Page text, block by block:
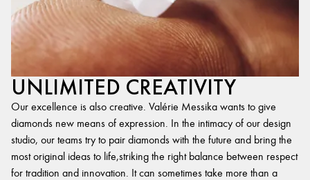
UNLIMITED CREATIVITY
Our excellence is also creative. Valérie Messika wants to give
diamonds new means of expression. In the intimacy of our design
studio, our teams try to pair diamonds with the future and bring the
most original ideas to life,striking the right balance between respect
for tradition and innovation. It can sometimes take more than a